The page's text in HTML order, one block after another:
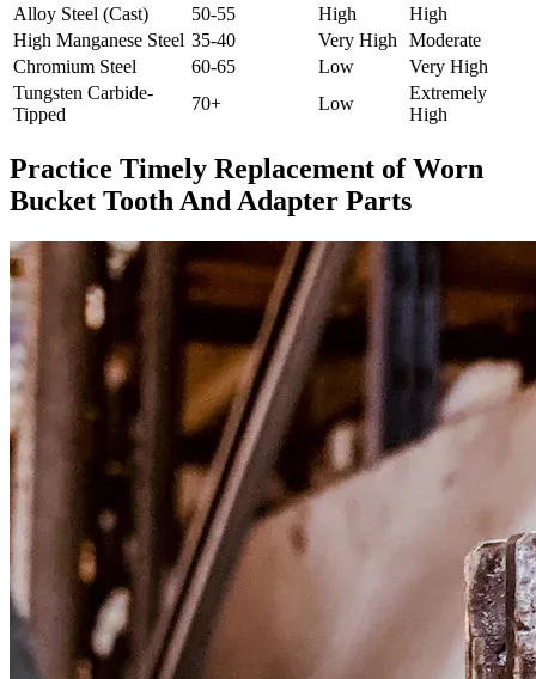
Alloy Steel (Cast)
50-55 High
High
High Manganese Steel 35-40 Very High
Moderate
Chromium Steel
60-65 Low
Very High
Tungsten Carbide-
Tipped
70+ Low
Extremely
High
Practice Timely Replacement of Worn
Bucket Tooth And Adapter Parts